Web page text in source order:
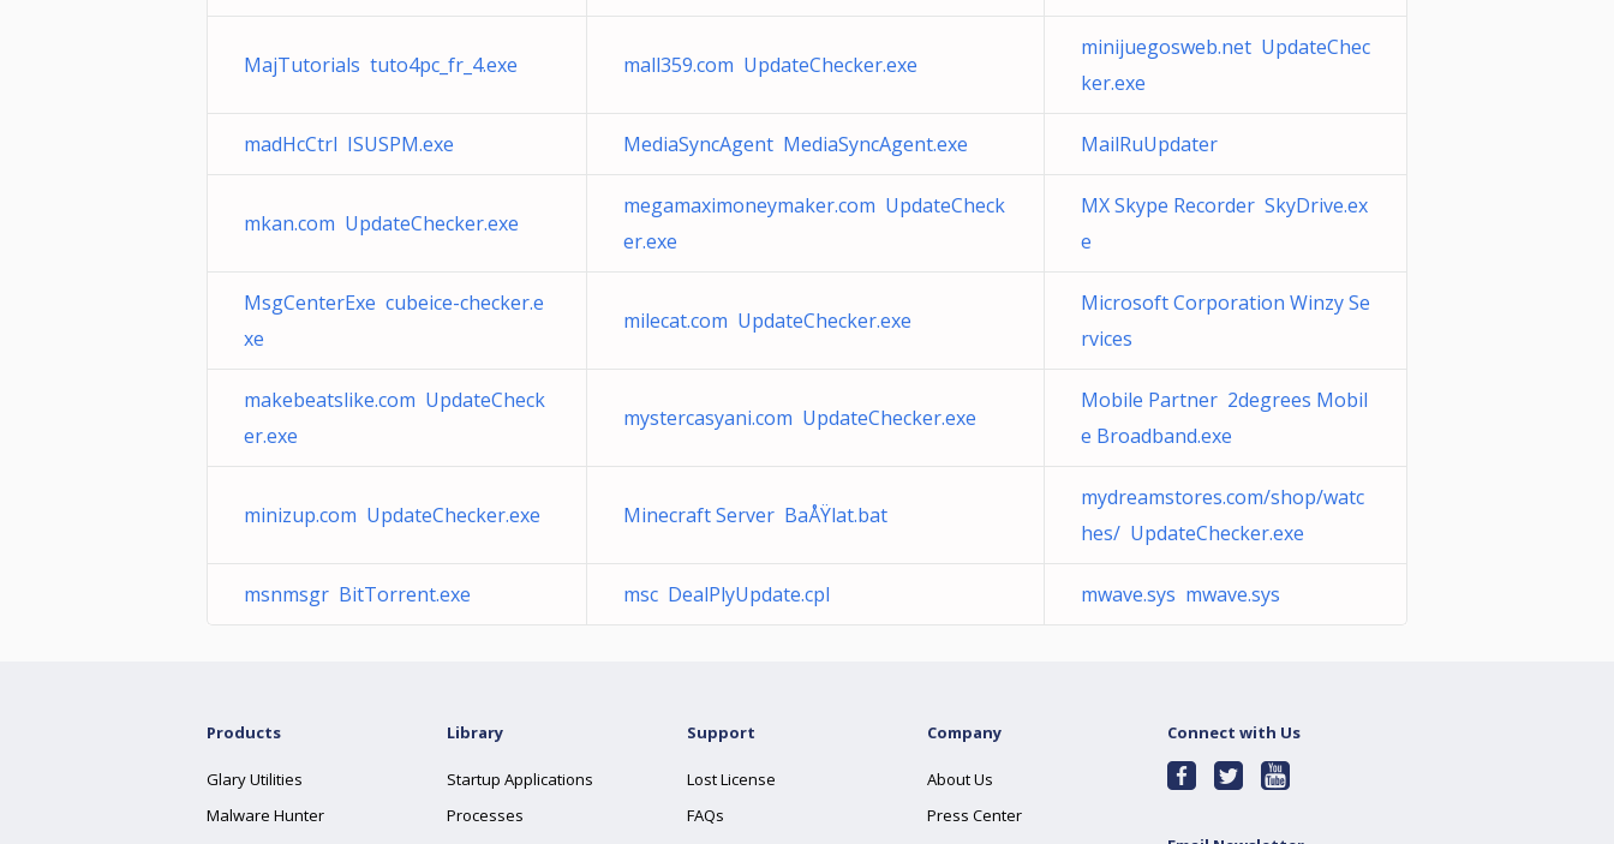
MajTutorials tuto4pc_fr_4.exe mall359.com UpdateChecker.exe
minijuegosweb.net UpdateChec
ker.exe
madHcCtrl ISUSPM.exe MediaSyncAgent MediaSyncAgent.exe MailRuUpdater
mkan.com UpdateChecker.exe
megamaximoneymaker.com UpdateCheck
er.exe
MX Skype Recorder SkyDrive.ex
e
MsgCenterExe cubeice-checker.e
xe
milecat.com UpdateChecker.exe
Microsoft Corporation Winzy Se
rvices
makebeatslike.com UpdateCheck
er.exe
mystercasyani.com UpdateChecker.exe
Mobile Partner 2degrees Mobil
e Broadband.exe
minizup.com UpdateChecker.exe Minecraft Server BaÅŸlat.bat
mydreamstores.com/shop/watc
hes/ UpdateChecker.exe
msnmsgr BitTorrent.exe msc DealPlyUpdate.cpl mwave.sys mwave.sys
Products
Glary Utilities
Malware Hunter
Library
Startup Applications
Processes
Support
Lost License
FAQs
Company
About Us
Press Center
Connect with Us